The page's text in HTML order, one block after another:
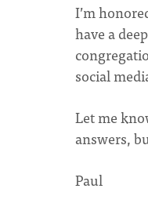
I’m
have a
social
Let me
answers,
Paul